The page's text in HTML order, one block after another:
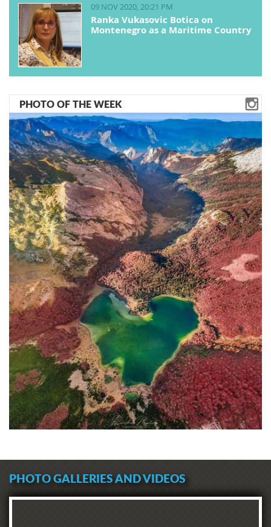
09 NOV 2020, 20:21 PM
Ranka Vukasovic Botica on
Montenegro as a Maritime Country
PHOTO OF THE WEEK
PHOTO GALLERIES AND VIDEOS